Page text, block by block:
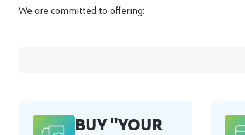
We are committed to offering:
BUY "YOUR